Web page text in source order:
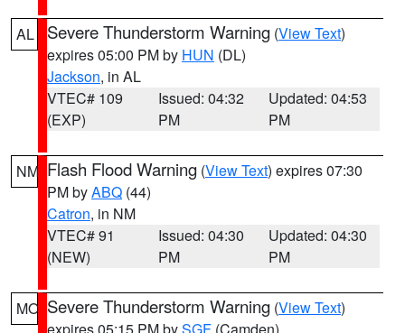
AL Severe Thunderstorm Warning (View Text)
expires 05:00 PM by HUN (DL)
Jackson, in AL
VTEC# 109
(EXP)
Issued: 04:32
PM
Updated: 04:53
PM
NM Flash Flood Warning (View Text) expires 07:30
PM byABQ (44)
Catron, in NM
VTEC# 91
(NEW)
Issued: 04:30
PM
Updated: 04:30
PM
MO Severe Thunderstorm Warning (View Text)